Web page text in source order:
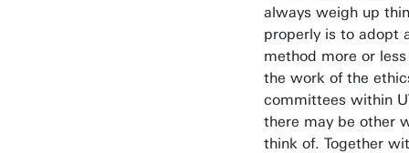
always weigh up
properly is to adopt
method more or
the work of the
committees within
there may be other
think of. Together